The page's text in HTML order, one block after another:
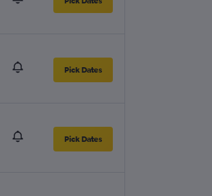
Pick Dates
Pick Dates